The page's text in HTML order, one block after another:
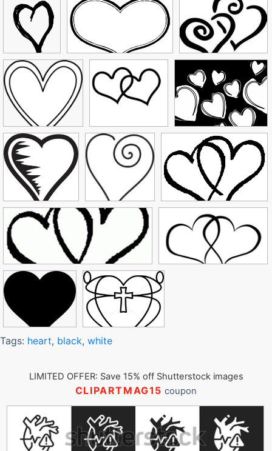
Tags: heart, black, white
LIMITED OFFER: Save 15% off Shutterstock images
CLIPARTMAG15 coupon